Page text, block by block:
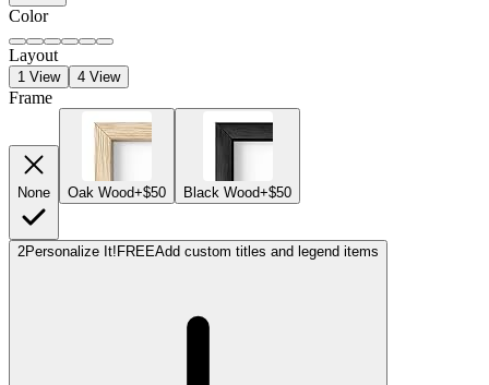
Color
Layout
1 View 4 View
Frame
None Oak Wood+$50 Black Wood+$50
2Personalize It! FREEAdd custom titles and legend items